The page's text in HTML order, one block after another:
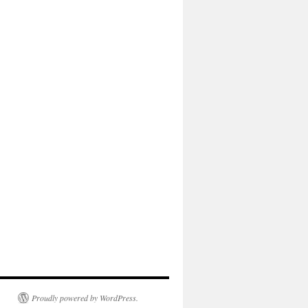
Proudly powered by WordPress.